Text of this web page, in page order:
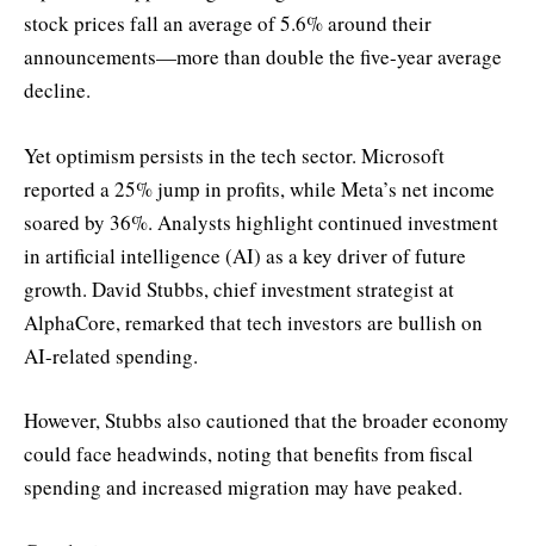
stock prices fall an average of 5.6% around their
announcements—more than double the five-year average
decline.
Yet optimism persists in the tech sector. Microsoft
reported a 25% jump in profits, while Meta’s net income
soared by 36%. Analysts highlight continued investment
in artificial intelligence (AI) as a key driver of future
growth. David Stubbs, chief investment strategist at
AlphaCore, remarked that tech investors are bullish on
AI-related spending.
However, Stubbs also cautioned that the broader economy
could face headwinds, noting that benefits from fiscal
spending and increased migration may have peaked.